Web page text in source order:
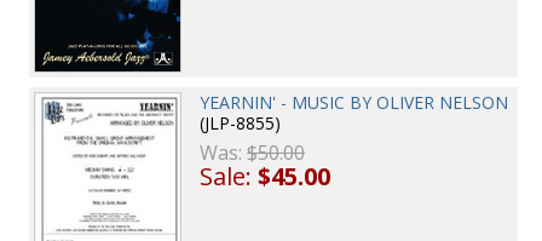
YEARNIN' - MUSIC BY OLIVER NELSON
(JLP-8855)
Was:$50.00
Sale:$45.00